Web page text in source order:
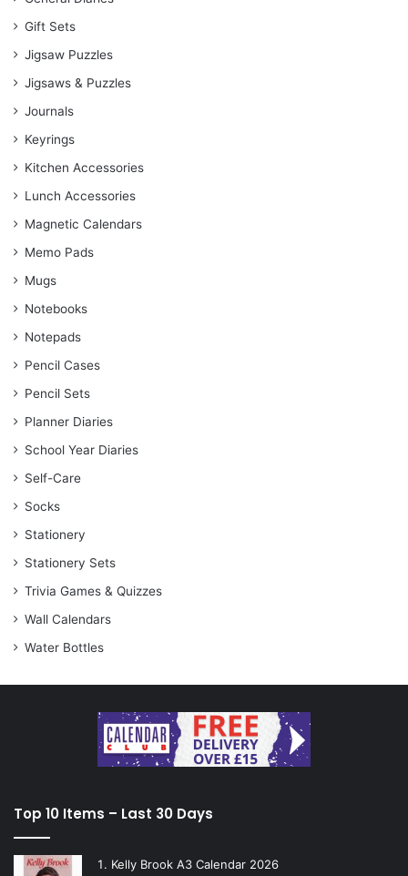
Gift Sets
Jigsaw Puzzles
Jigsaws & Puzzles
Journals
Keyrings
Kitchen Accessories
Lunch Accessories
Magnetic Calendars
Memo Pads
Mugs
Notebooks
Notepads
Pencil Cases
Pencil Sets
Planner Diaries
School Year Diaries
Self-Care
Socks
Stationery
Stationery Sets
Trivia Games & Quizzes
Wall Calendars
Water Bottles
Top 10 Items – Last 30 Days
Kelly Brook A3 Calendar 2026